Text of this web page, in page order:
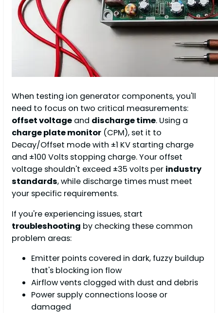
When testing ion generator components, you'll
need to focus on two critical measurements:
offset voltage and discharge time. Using a
charge plate monitor (CPM), set it to
Decay/Offset mode with ±1 KV starting charge
and ±100 Volts stopping charge. Your offset
voltage shouldn't exceed ±35 volts per industry
standards, while discharge times must meet
your specific requirements.
If you're experiencing issues, start
troubleshooting by checking these common
problem areas:
Emitter points covered in dark, fuzzy buildup
that's blocking ion flow
Airflow vents clogged with dust and debris
Power supply connections loose or
damaged